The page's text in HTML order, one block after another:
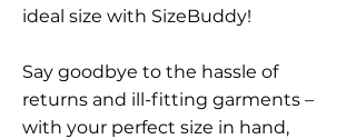
ideal size with SizeBuddy!
Say goodbye to the hassle of
returns and ill-fitting garments –
with your perfect size in hand,